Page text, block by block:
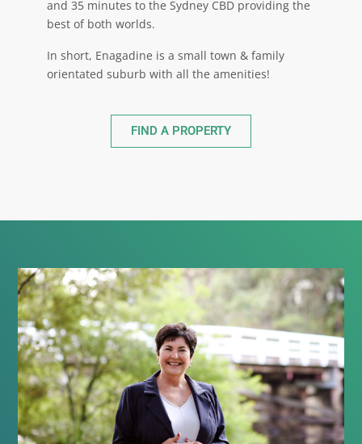
and 35 minutes to the Sydney CBD providing the
best of both worlds.
In short, Enagadine is a small town & family
orientated suburb with all the amenities!
FIND A PROPERTY